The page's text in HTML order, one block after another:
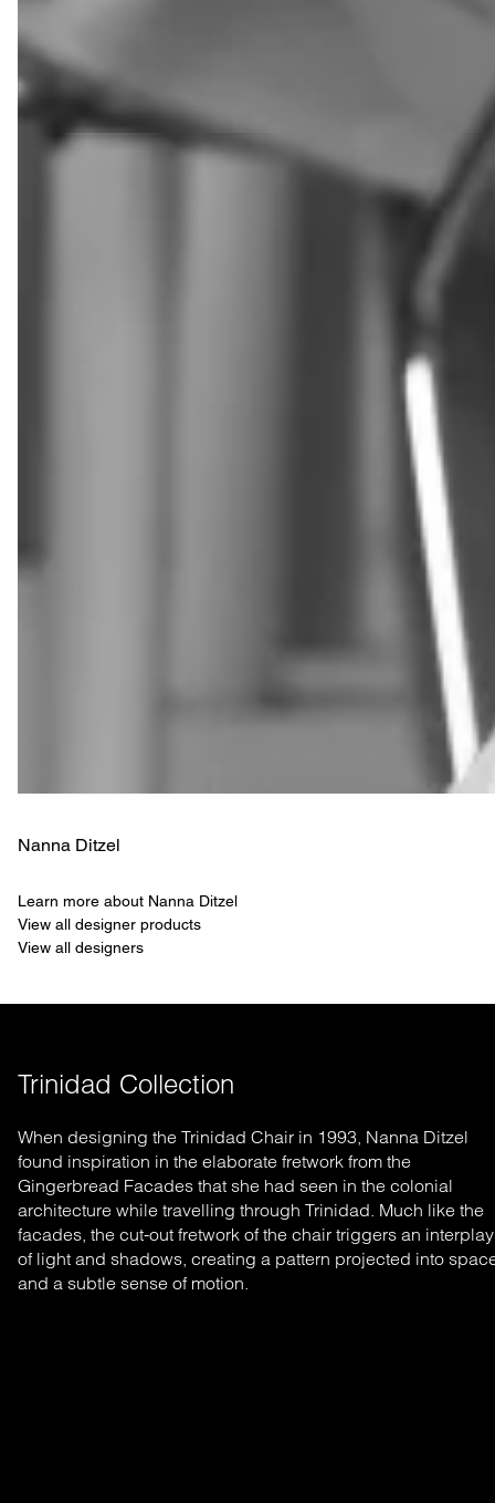
Nanna Ditzel
Learn more about Nanna Ditzel
View all designer products
View all designers
Trinidad Collection
When designing the Trinidad Chair in 1993, Nanna Ditzel
found inspiration in the elaborate fretwork from the
Gingerbread Facades that she had seen in the colonial
architecture while travelling through Trinidad. Much like the
facades, the cut-out fretwork of the chair triggers an interplay
of light and shadows, creating a pattern projected into
and a subtle sense of motion.